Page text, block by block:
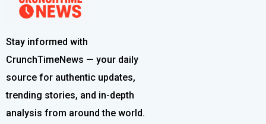
Stay informed with
CrunchTimeNews — your daily
source for authentic updates,
trending stories, and in-depth
analysis from around the world.